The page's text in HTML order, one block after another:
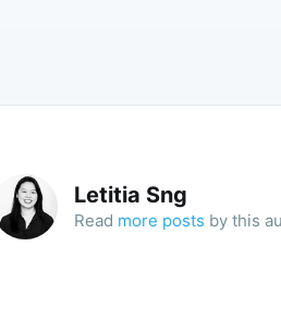
Letitia Sng
Read more posts by this